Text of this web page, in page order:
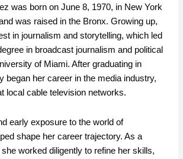
was born on June 8, 1970, in New York
was raised in the Bronx. Growing up,
in journalism and storytelling, which led
in broadcast journalism and political
of Miami. After graduating in
began her career in the media industry,
local cable television networks.
early exposure to the world of
shape her career trajectory. As a
worked diligently to refine her skills,